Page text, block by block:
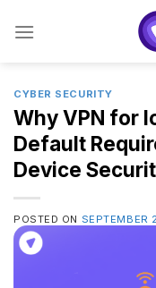
CYBER SECURITY
Why VPN for
Default
Device
POSTED ON SEPTEMBER